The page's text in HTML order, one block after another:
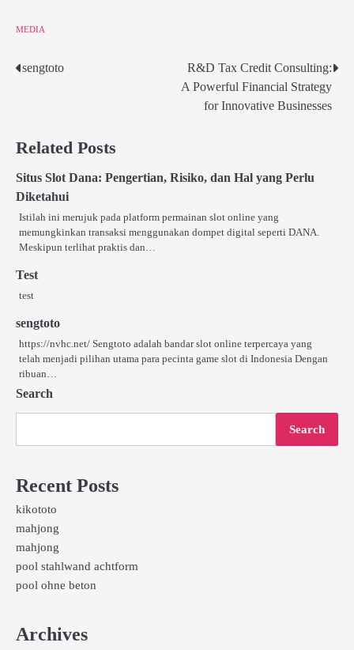
MEDIA
Post
sengtoto
R&D Tax Credit Consulting:
A Powerful Financial Strategy
for Innovative Businesses
Related Posts
Situs Slot Dana: Pengertian, Risiko, dan Hal yang Perlu
Diketahui
Istilah ini merujuk pada platform permainan slot online yang
memungkinkan transaksi menggunakan dompet digital seperti DANA.
Meskipun terlihat praktis dan…
Test
test
sengtoto
https://nvhc.net/ Sengtoto adalah bandar slot online terpercaya yang
telah menjadi pilihan utama para pecinta game slot di Indonesia Dengan
ribuan…
Search
Search
Recent Posts
kikototo
mahjong
mahjong
pool stahlwand achtform
pool ohne beton
Archives